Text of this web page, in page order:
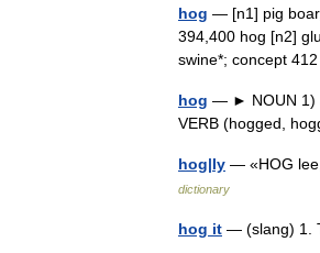
hog — [n1] pig
394,400 hog [n2]
swine*; concept
hog — ► NOUN 1)
VERB (hogged,
hog|ly — «HOG
dictionary
hog it — (slang) 1.